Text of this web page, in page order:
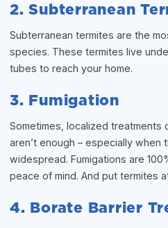
2. Subterranean
Subterranean termites are the
species. These termites live
tubes to reach your home.
3. Fumigation
Sometimes, localized treatments
aren’t enough – especially when
widespread. Fumigations are
peace of mind. And put termites
4. Borate Barrier